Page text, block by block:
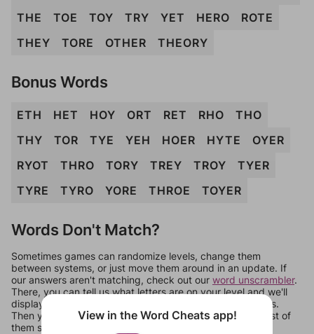
THE
TOE TOY TRY YET HERO
ROTE
THEY
TORE OTHER THEORY
Bonus Words
ETH HET HOY ORT RET RHO
THO
THY
TOR TYE YEH HOER HYTE
OYER
RYOT
THRO TORY TREY TROY
TYER
TYRE
TYRO YORE THROE TOYER
Words Don't Match?
Sometimes games can randomize levels, change them
between systems, or just move them around in an update. If
our answers aren't matching, check out our word unscrambler.
There, you can tell us what letters are on your level and we'll
display a list of words that can be made with those letters.
Then you can just try them all. If they're not answers, most of
them should at least be bonus words.
View in the Word Cheats app!